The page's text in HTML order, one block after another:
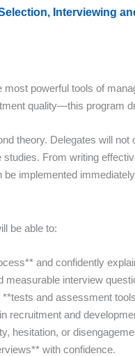
Interviewing
powerful tools of
quality—this program
theory. Delegates will
From writing
implemented
be able to:
and confidently
measurable interview
and assessment
recruitment and
hesitation, or
with confidence.